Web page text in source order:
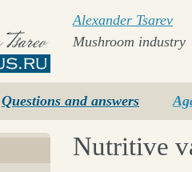
Alexander Tsarev
Mushroom industry
Questions and answers
Nutritive